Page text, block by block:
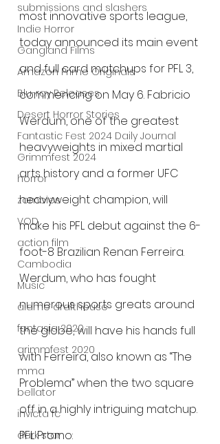
submissions and slashers
Indie Horror
Gangland Films
Amazon Prime Originals
Blu-ray Releases
Desert Horror Stories
Fantastic Fest 2024 Daily Journal
Grimmfest 2024
horror
zombies
VOD
action film
Cambodia
Music
alamo drafthouse
fantasia 2020
grimmfest 2020
mma
bellator
invicta fc
dark star
most innovative sports league,
today announced its main event
and full card matchups for PFL 3,
commencing on May 6. Fabricio
Werdum, one of the greatest
heavyweights in mixed martial
arts history and a former UFC
heavyweight champion, will
make his PFL debut against the 6-
foot-8 Brazilian Renan Ferreira.
Werdum, who has fought
numerous sports greats around
the globe, will have his hands full
with Ferreira, also known as “The
Problema” when the two square
off in a highly intriguing matchup.
PFL Promo: